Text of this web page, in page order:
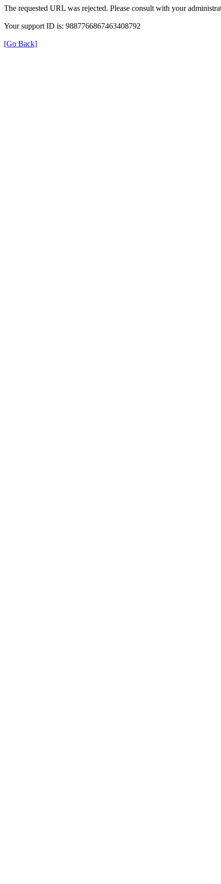
The requested URL was rejected. Please consult with your
Your support ID is: 9887766867463408792
[Go Back]